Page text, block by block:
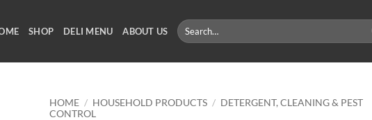
SHOP DELI MENU ABOUT US
Search
for:
HOME / HOUSEHOLD PRODUCTS / DETERGENT, CLEANING & PEST
CONTROL